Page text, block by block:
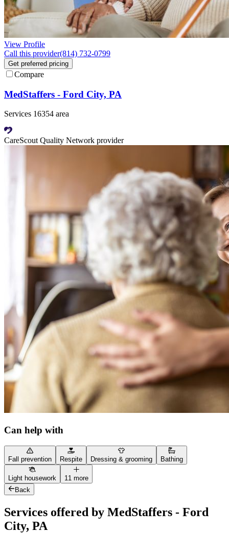
View Profile
Call this provider(814) 732-0799
Get preferred pricing
Compare
MedStaffers - Ford City, PA
Services 16354 area
CareScout Quality Network provider
Can help with
Fall prevention Respite Dressing & grooming Bathing
Light housework
11 more
Back
Services offered by MedStaffers - Ford
City, PA